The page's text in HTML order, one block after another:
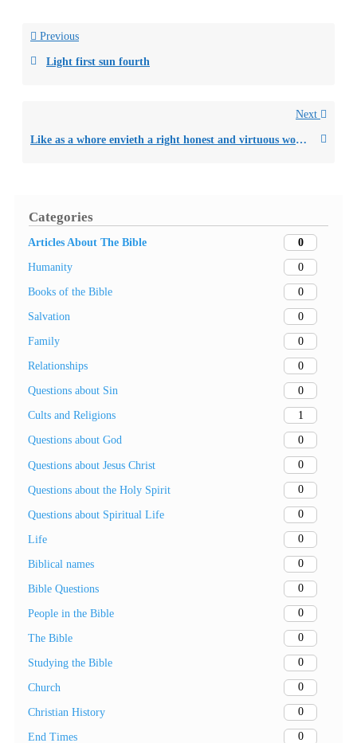
Previous
Light first sun fourth
Next
Like as a whore envieth a right honest and virtuous woman
Categories
Articles About The Bible 0
Humanity 0
Books of the Bible 0
Salvation 0
Family 0
Relationships 0
Questions about Sin 0
Cults and Religions 1
Questions about God 0
Questions about Jesus Christ 0
Questions about the Holy Spirit 0
Questions about Spiritual Life 0
Life 0
Biblical names 0
Bible Questions 0
People in the Bible 0
The Bible 0
Studying the Bible 0
Church 0
Christian History 0
End Times 0